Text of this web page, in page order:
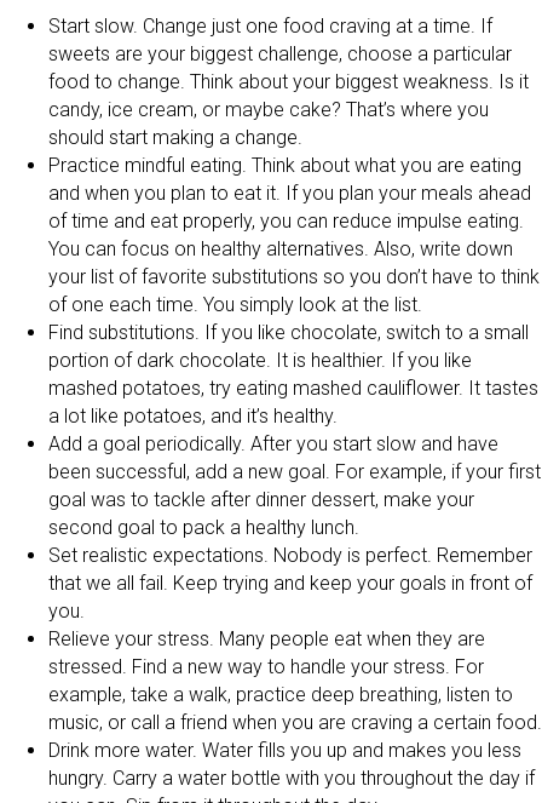
Start slow. Change just one food craving at a time. If
sweets are your biggest challenge, choose a particular
food to change. Think about your biggest weakness. Is it
candy, ice cream, or maybe cake? That’s where you
should start making a change.
Practice mindful eating. Think about what you are eating
and when you plan to eat it. If you plan your meals ahead
of time and eat properly, you can reduce impulse eating.
You can focus on healthy alternatives. Also, write down
your list of favorite substitutions so you don’t have to think
of one each time. You simply look at the list.
Find substitutions. If you like chocolate, switch to a small
portion of dark chocolate. It is healthier. If you like
mashed potatoes, try eating mashed cauliflower. It tastes
a lot like potatoes, and it’s healthy.
Add a goal periodically. After you start slow and have
been successful, add a new goal. For example, if your first
goal was to tackle after dinner dessert, make your
second goal to pack a healthy lunch.
Set realistic expectations. Nobody is perfect. Remember
that we all fail. Keep trying and keep your goals in front of
you.
Relieve your stress. Many people eat when they are
stressed. Find a new way to handle your stress. For
example, take a walk, practice deep breathing, listen to
music, or call a friend when you are craving a certain food.
Drink more water. Water fills you up and makes you less
hungry. Carry a water bottle with you throughout the day if